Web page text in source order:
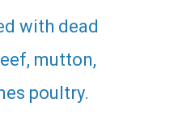
with dead
mutton,
poultry.